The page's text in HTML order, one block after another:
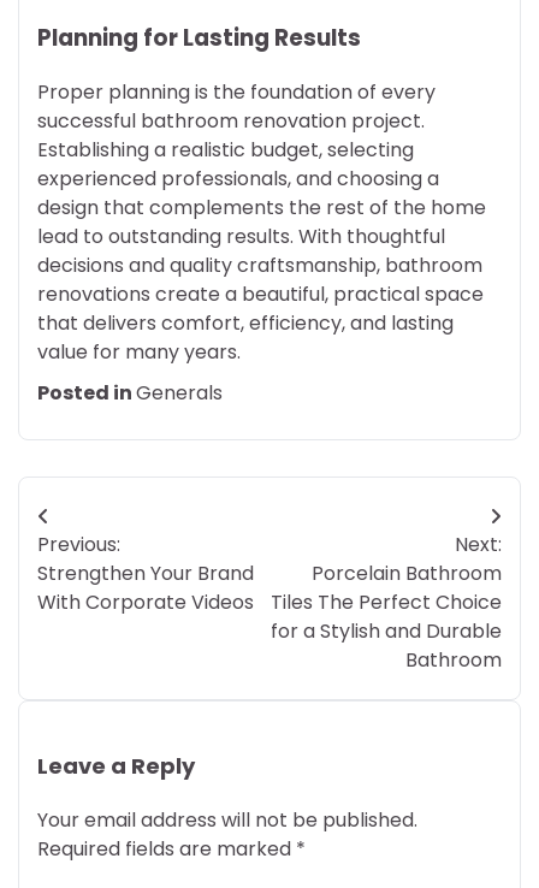
Planning for Lasting Results
Proper planning is the foundation of every
successful bathroom renovation project.
Establishing a realistic budget, selecting
experienced professionals, and choosing a
design that complements the rest of the home
lead to outstanding results. With thoughtful
decisions and quality craftsmanship, bathroom
renovations create a beautiful, practical space
that delivers comfort, efficiency, and lasting
value for many years.
Posted inGenerals
Post
navigation
Previous:
Strengthen Your Brand
With Corporate Videos
Next:
Porcelain Bathroom
Tiles The Perfect Choice
for a Stylish and Durable
Bathroom
Leave a Reply
Your email address will not be published.
Required fields are marked *